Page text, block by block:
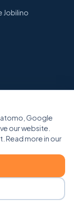
Jobilino
Google
our website.
Read more in our